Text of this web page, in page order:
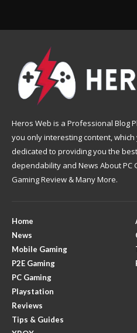
Heros Web is a Professional Blog
you only interesting content, which
dedicated to providing you the
dependability and News About PC
Gaming Review & Many More.
Home
News
Mobile Gaming
P2E Gaming
PC Gaming
Playstation
Reviews
Tips & Guides